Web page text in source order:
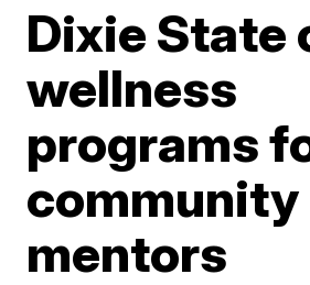
Dixie State
wellness
programs
community
mentors